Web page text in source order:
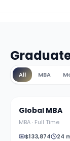
All MBA
Global MBA
MBA· Full Time
$133,874
24